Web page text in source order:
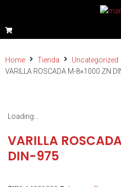
Home Tienda Uncategorized
VARILLA ROSCADA M-8×1000 ZN
Loading...
VARILLA
DIN-975